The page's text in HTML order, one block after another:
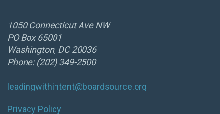
1050 Connecticut Ave NW
PO Box 65001
Washington, DC 20036
Phone: (202) 349-2500
leadingwithintent@boardsource.org
Privacy Policy